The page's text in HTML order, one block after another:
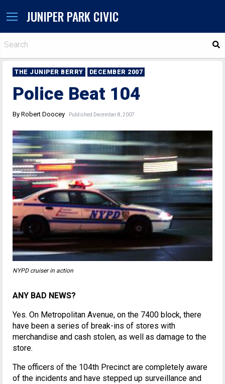
JUNIPER PARK CIVIC
THE JUNIPER BERRY DECEMBER 2007
Police Beat 104
By Robert Doocey Published December 8, 2007
NYPD cruiser in action
ANY BAD NEWS?
Yes. On Metropolitan Avenue, on the 7400 block, there
have been a series of break-ins of stores with
merchandise and cash stolen, as well as damage to the
store.
The officers of the 104th Precinct are completely aware
of the incidents and have stepped up surveillance and